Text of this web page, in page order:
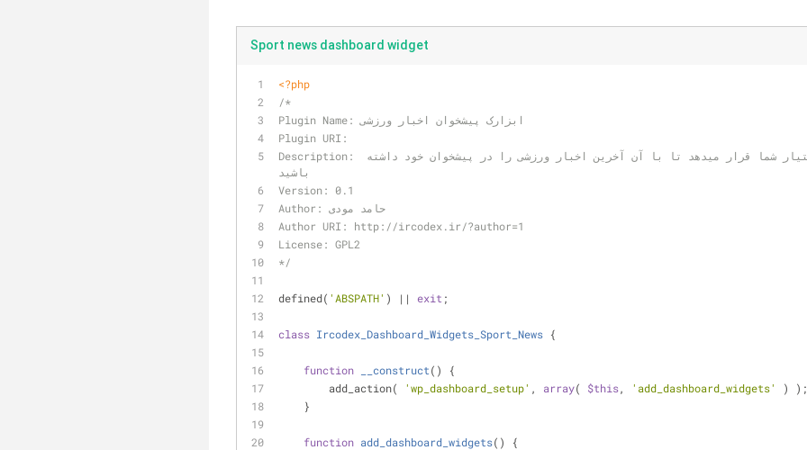
Sport news dashboard widget
<?php
/*
Plugin Name: ابزارک پیشخوان اخبار ورزشی
Plugin URI:
Description: این افزونه ابزارکی در اختیار شما قرار میدهد تا با آن آخرین اخبار ورزشی را در پیشخوان خود داشته
باشید
Version: 0.1
Author: حامد مودی
Author URI: http://ircodex.ir/?author=1
License: GPL2
*/
defined( 'ABSPATH' ) || exit ;
class Ircodex_Dashboard_Widgets_Sport_News {
function __construct( )
{
        add_action(
'wp_dashboard_setup' , array( $this, 'add_dashboard_widgets'
) );
    }
function add_dashboard_widgets( ) {